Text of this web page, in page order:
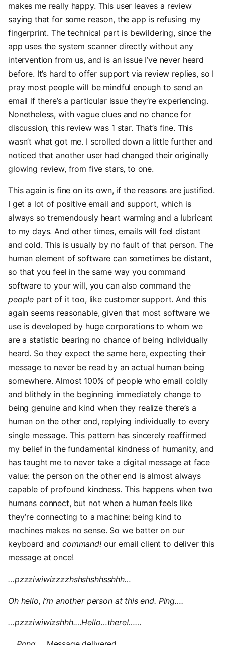
makes me really happy. This user leaves a review
saying that for some reason, the app is refusing my
fingerprint. The technical part is bewildering, since the
app uses the system scanner directly without any
intervention from us, and is an issue I’ve never heard
before. It’s hard to offer support via review replies, so I
pray most people will be mindful enough to send an
email if there’s a particular issue they’re experiencing.
Nonetheless, with vague clues and no chance for
discussion, this review was 1 star. That’s fine. This
wasn’t what got me. I scrolled down a little further and
noticed that another user had changed their originally
glowing review, from five stars, to one.
This again is fine on its own, if the reasons are justified.
I get a lot of positive email and support, which is
always so tremendously heart warming and a lubricant
to my days. And other times, emails will feel distant
and cold. This is usually by no fault of that person. The
human element of software can sometimes be distant,
so that you feel in the same way you command
software to your will, you can also command the
people part of it too, like customer support. And this
again seems reasonable, given that most software we
use is developed by huge corporations to whom we
are a statistic bearing no chance of being individually
heard. So they expect the same here, expecting their
message to never be read by an actual human being
somewhere. Almost 100% of people who email coldly
and blithely in the beginning immediately change to
being genuine and kind when they realize there’s a
human on the other end, replying individually to every
single message. This pattern has sincerely reaffirmed
my belief in the fundamental kindness of humanity, and
has taught me to never take a digital message at face
value: the person on the other end is almost always
capable of profound kindness. This happens when two
humans connect, but not when a human feels like
they’re connecting to a machine: being kind to
machines makes no sense. So we batter on our
keyboard andcommand!our email client to deliver this
message at once!
…pzzziwiwizzzzhshshshhsshhh…
Oh hello, I’m another person at this end. Ping….
…pzzziwiwizshhh.…Hello…there!……